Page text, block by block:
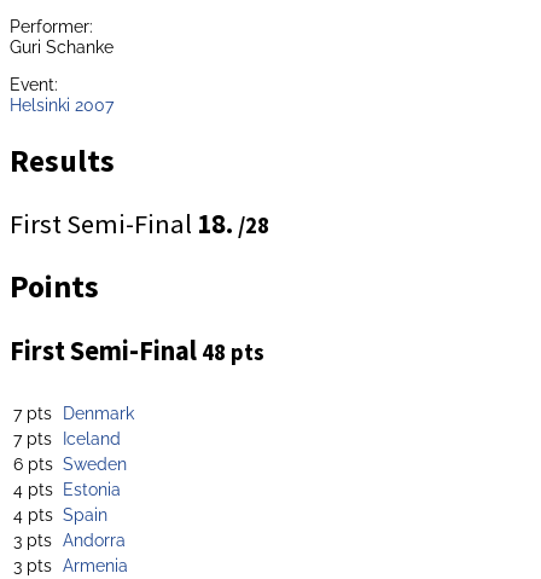
Performer:
Guri Schanke
Event:
Helsinki 2007
Results
First Semi-Final 18. /28
Points
First Semi-Final 48 pts
7 pts Denmark
7 pts Iceland
6 pts Sweden
4 pts Estonia
4 pts Spain
3 pts Andorra
3 pts Armenia